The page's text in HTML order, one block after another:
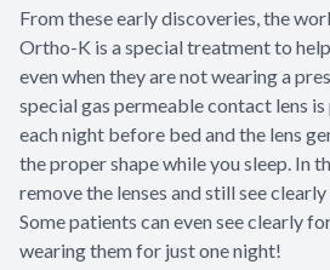
From these early discoveries, the
Ortho-K is a special treatment to
even when they are not wearing a
special gas permeable contact lens
each night before bed and the lens
the proper shape while you sleep. In
remove the lenses and still see
Some patients can even see clearly
wearing them for just one night!